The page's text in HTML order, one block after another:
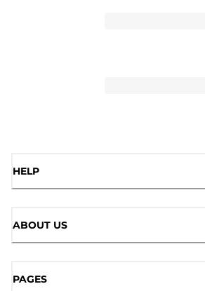
HELP
ABOUT US
PAGES